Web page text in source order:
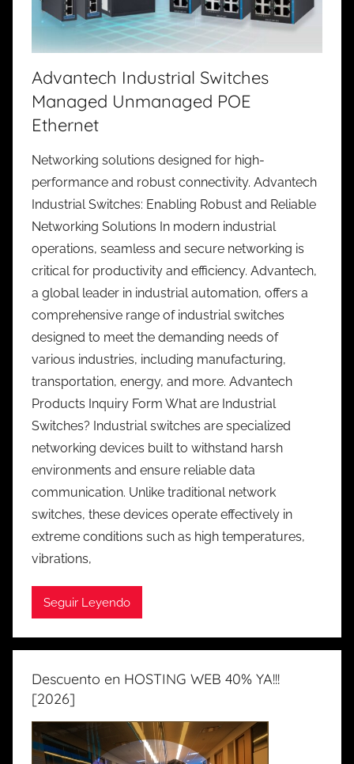
Advantech Industrial Switches
Managed Unmanaged POE
Ethernet
Networking solutions designed for high-
performance and robust connectivity. Advantech
Industrial Switches: Enabling Robust and Reliable
Networking Solutions In modern industrial
operations, seamless and secure networking is
critical for productivity and efficiency. Advantech,
a global leader in industrial automation, offers a
comprehensive range of industrial switches
designed to meet the demanding needs of
various industries, including manufacturing,
transportation, energy, and more. Advantech
Products Inquiry Form What are Industrial
Switches? Industrial switches are specialized
networking devices built to withstand harsh
environments and ensure reliable data
communication. Unlike traditional network
switches, these devices operate effectively in
extreme conditions such as high temperatures,
vibrations,
Seguir Leyendo
Descuento en HOSTING WEB 40% YA!!!
[2026]